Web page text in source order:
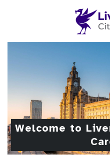
Welcome to